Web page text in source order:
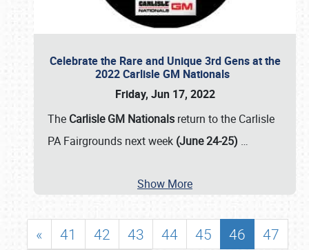
Celebrate the Rare and Unique 3rd Gens at the
2022 Carlisle GM Nationals
Friday, Jun 17, 2022
The Carlisle GM Nationals return to the Carlisle
PA Fairgrounds next week (June 24-25) …
Show More
« 41 42 43 44 45 46
47